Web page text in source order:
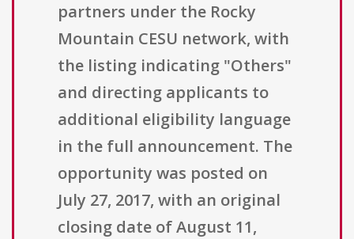
partners under the Rocky
Mountain CESU network, with
the listing indicating "Others"
and directing applicants to
additional eligibility language
in the full announcement. The
opportunity was posted on
July 27, 2017, with an original
closing date of August 11,